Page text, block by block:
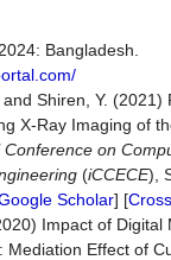
Bangladesh.
Shiren, Y. (2021)
X-Ray Imaging of
Conference on
(iCCECE),
Scholar] [
Impact of Digital
Mediation Effect of